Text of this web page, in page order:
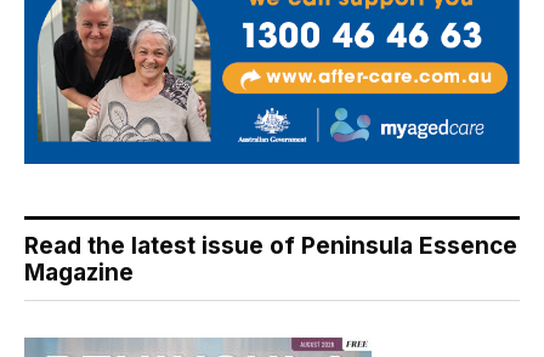
Read the latest issue of Peninsula Essence
Magazine